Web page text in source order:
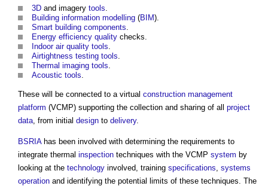
3D and imagery tools.
Building information modelling (BIM).
Smart building components.
Energy efficiency quality checks.
Indoor air quality tools.
Airtightness testing tools.
Thermal imaging tools.
Acoustic tools.
These will be connected to a virtual construction management
platform (VCMP) supporting the collection and sharing of all project
data, from initial design to delivery.
BSRIAhas been involved with determining the requirements to
integrate thermal inspection techniques with the VCMP system by
looking at the technology involved, training specifications, systems
operation and identifying the potential limits of these techniques. The